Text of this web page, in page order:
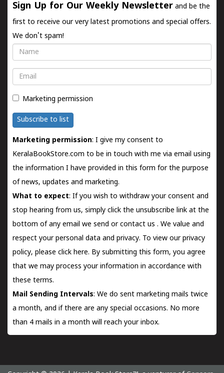
Sign Up for Our Weekly Newsletter and be the
first to receive our very latest promotions and special offers.
We don't spam!
Name
Email
Marketing permission
Subscribe to list
Marketing permission: I give my consent to
KeralaBookStore.com to be in touch with me via email using
the information I have provided in this form for the purpose
of news, updates and marketing.
What to expect: If you wish to withdraw your consent and
stop hearing from us, simply click the unsubscribe link at the
bottom of any email we send orcontact us . We value and
respect your personal data and privacy. To view our privacy
policy, please click here. By submitting this form, you agree
that we may process your information in accordance with
these terms.
Mail Sending Intervals: We do sent marketing mails twice
a month, and if there are any special occasions. No more
than 4 mails in a month will reach your inbox.